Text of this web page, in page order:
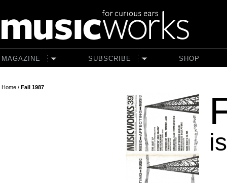
MAGAZINE SUBSCRIBE SHOP
Home/ Fall 1987